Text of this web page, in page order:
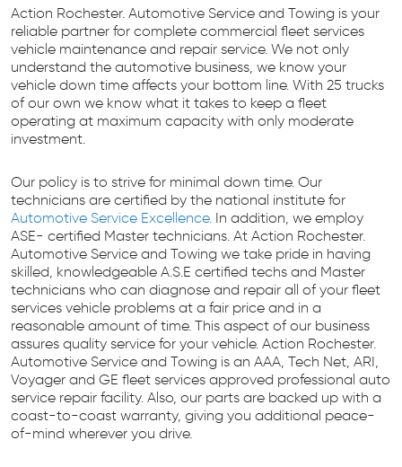
Action Rochester. Automotive Service and Towing is your
reliable partner for complete commercial fleet services
vehicle maintenance and repair service. We not only
understand the automotive business, we know your
vehicle down time affects your bottom line. With 25 trucks
of our own we know what it takes to keep a fleet
operating at maximum capacity with only moderate
investment.
Our policy is to strive for minimal down time. Our
technicians are certified by the national institute for
Automotive Service Excellence. In addition, we employ
ASE- certified Master technicians. At Action Rochester.
Automotive Service and Towing we take pride in having
skilled, knowledgeable A.S.E certified techs and Master
technicians who can diagnose and repair all of your fleet
services vehicle problems at a fair price and in a
reasonable amount of time. This aspect of our business
assures quality service for your vehicle. Action Rochester.
Automotive Service and Towing is an AAA, Tech Net, ARI,
Voyager and GE fleet services approved professional auto
service repair facility. Also, our parts are backed up with a
coast-to-coast warranty, giving you additional peace-
of-mind wherever you drive.